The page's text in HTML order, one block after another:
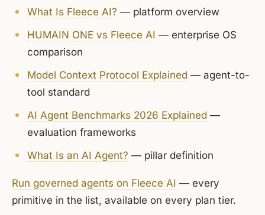
What Is Fleece AI? — platform overview
HUMAIN ONE vs Fleece AI — enterprise OS
comparison
Model Context Protocol Explained — agent-to-
tool standard
AI Agent Benchmarks 2026 Explained —
evaluation frameworks
What Is an AI Agent? — pillar definition
Run governed agents on Fleece AI — every
primitive in the list, available on every plan tier.